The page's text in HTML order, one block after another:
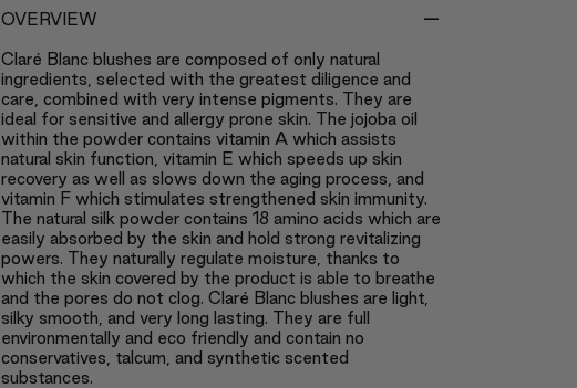
OVERVIEW -
Claré Blanc blushes are composed of only natural
ingredients, selected with the greatest diligence and
care, combined with very intense pigments. They are
ideal for sensitive and allergy prone skin. The jojoba oil
within the powder contains vitamin A which assists
natural skin function, vitamin E which speeds up skin
recovery as well as slows down the aging process, and
vitamin F which stimulates strengthened skin immunity.
The natural silk powder contains 18 amino acids which are
easily absorbed by the skin and hold strong revitalizing
powers. They naturally regulate moisture, thanks to
which the skin covered by the product is able to breathe
and the pores do not clog. Claré Blanc blushes are light,
silky smooth, and very long lasting. They are full
environmentally and eco friendly and contain no
conservatives, talcum, and synthetic scented
substances.